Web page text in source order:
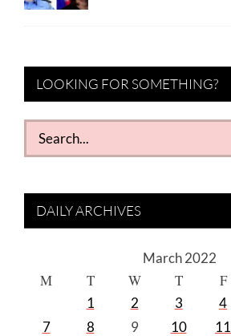
LOOKING FOR SOMETHING?
Search
for:
DAILY ARCHIVES
March 2022
M T W T F
1 2 3 4
7
8 9 10 11